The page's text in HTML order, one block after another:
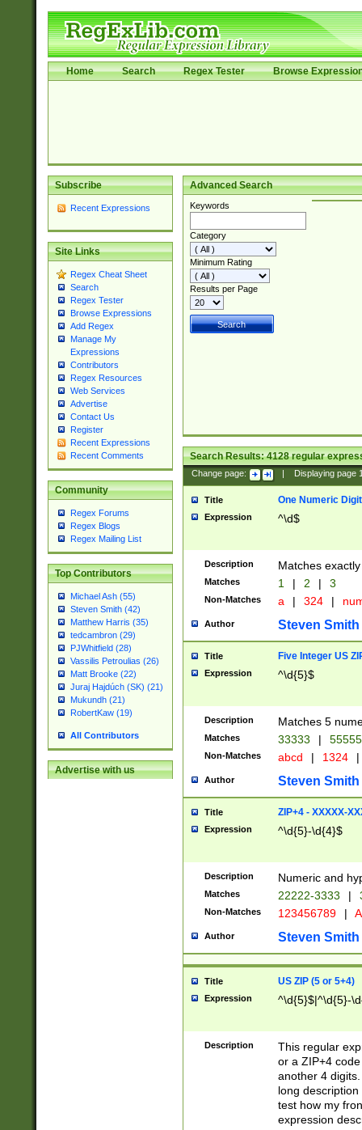
Home Search Regex Tester Browse
Subscribe
Recent Expressions
Site Links
Regex Cheat Sheet
Search
Regex Tester
Browse Expressions
Add Regex
Manage My
Expressions
Contributors
Regex Resources
Web Services
Advertise
Contact Us
Register
Recent Expressions
Recent Comments
Community
Regex Forums
Regex Blogs
Regex Mailing List
Top Contributors
Michael Ash (55)
Steven Smith (42)
Matthew Harris (35)
tedcambron (29)
PJWhitfield (28)
Vassilis Petroulias (26)
Matt Brooke (22)
Juraj Hajdúch (SK) (21)
Mukundh (21)
RobertKaw (19)
All Contributors
Advertise with us
Advanced Search
Keywords
Category
Minimum Rating
Results per Page
Search Results:4128regular
Change page: Displaying page
Title One Numeric Digit
Expression ^\d$
Description Matches
Matches 1 | 2 | 3
Non-Matches a | 324 |
Author Steven Smith
Title Five Integer US
Expression ^\d{5}$
Description Matches 5
Matches 33333 |
Non-Matches abcd | 1324 |
Author Steven Smith
Title ZIP+4 - XXXXX-
Expression ^\d{5}-\d{4}$
Description Numeric and
Matches 22222-3333 |
Non-Matches 123456789 |
Author Steven Smith
Title US ZIP (5 or 5+4)
Expression ^\d{5}$|^\d{5}-
Description
This regular
or a ZIP+4
another 4
long
test how my
expression